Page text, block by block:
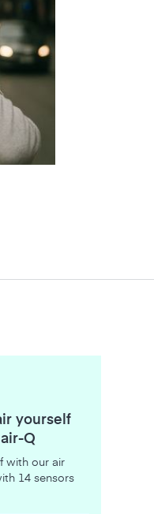
yourself
Q
with our air
14 sensors